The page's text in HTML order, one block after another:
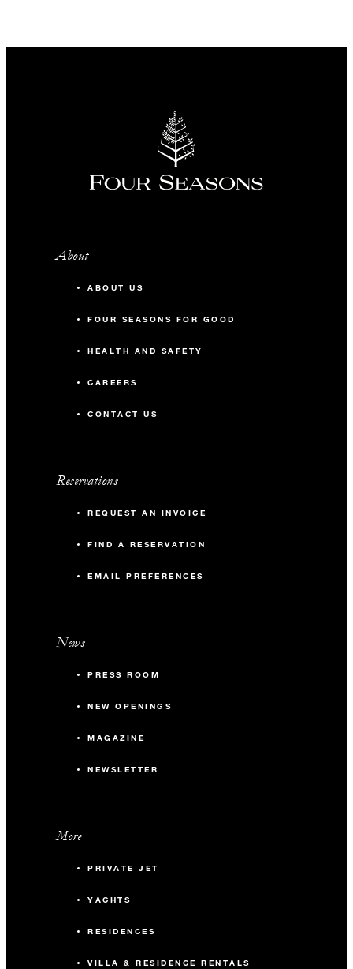
About
ABOUT US
FOUR SEASONS FOR GOOD
HEALTH AND SAFETY
CAREERS
CONTACT US
Reservations
REQUEST AN INVOICE
FIND A RESERVATION
EMAIL PREFERENCES
News
PRESS ROOM
NEW OPENINGS
MAGAZINE
NEWSLETTER
More
PRIVATE JET
YACHTS
RESIDENCES
VILLA & RESIDENCE RENTALS